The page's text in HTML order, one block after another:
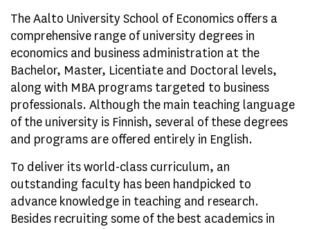
The Aalto University School of Economics offers a
comprehensive range of university degrees in
economics and business administration at the
Bachelor, Master, Licentiate and Doctoral levels,
along with MBA programs targeted to business
professionals. Although the main teaching language
of the university is Finnish, several of these degrees
and programs are offered entirely in English.
To deliver its world-class curriculum, an
outstanding faculty has been handpicked to
advance knowledge in teaching and research.
Besides recruiting some of the best academics in